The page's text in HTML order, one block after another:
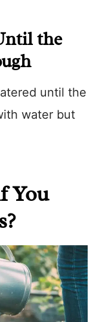
the
until the
water but
You